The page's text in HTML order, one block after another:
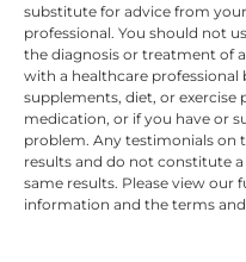
substitute for advice from
professional. You should not
the diagnosis or treatment of
with a healthcare
supplements, diet, or
medication, or if you have or
problem. Any testimonials on
results and do not constitute
same results. Please view our
information and the terms